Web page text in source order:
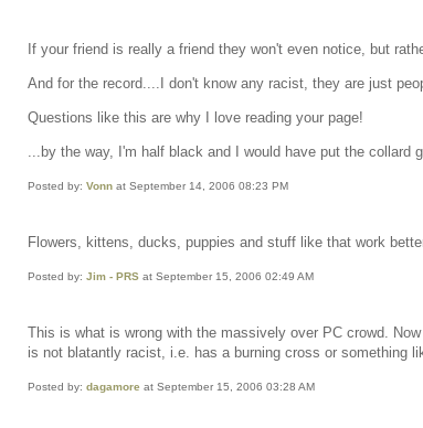
If your friend is really a friend they won't even notice, but
And for the record....I don't know any racist, they are just
Questions like this are why I love reading your page!
...by the way, I'm half black and I would have put the collard
Posted by: Vonn at September 14, 2006 08:23 PM
Flowers, kittens, ducks, puppies and stuff like that work
Posted by: Jim - PRS at September 15, 2006 02:49 AM
This is what is wrong with the massively over PC crowd.
is not blatantly racist, i.e. has a burning cross or something
Posted by: dagamore at September 15, 2006 03:28 AM